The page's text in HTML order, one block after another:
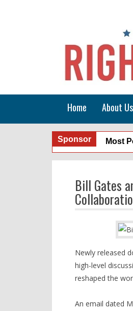
Home About Us
Sponsor Most
Bill Gates
Newly released
high-level
reshaped the
An email dated